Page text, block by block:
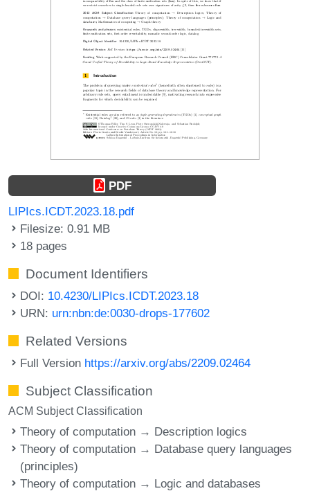
PDF
LIPIcs.ICDT.2023.18.pdf
Filesize: 0.91 MB
18 pages
Document Identifiers
DOI: 10.4230/LIPIcs.ICDT.2023.18
URN: urn:nbn:de:0030-drops-177602
Related Versions
Full Version https://arxiv.org/abs/2209.02464
Subject Classification
ACM Subject Classification
Theory of computation → Description logics
Theory of computation → Database query languages
(principles)
Theory of computation → Logic and databases